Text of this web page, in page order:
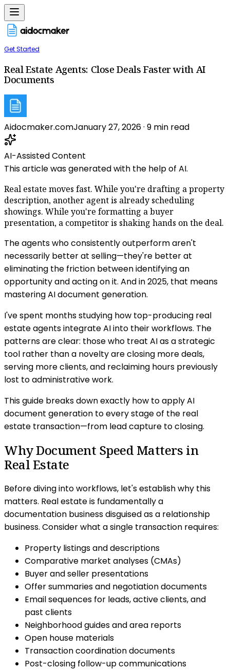
Get Started
Real Estate Agents: Close Deals Faster with AI
Documents
Aidocmaker.comJanuary 27, 2026· 9 min read
AI-Assisted Content
This article was generated with the help of AI.
Real estate moves fast. While you're drafting a property
description, another agent is already scheduling
showings. While you're formatting a buyer
presentation, a competitor is shaking hands on the deal.
The agents who consistently outperform aren't
necessarily better at selling—they're better at
eliminating the friction between identifying an
opportunity and acting on it. And in 2025, that means
mastering AI document generation.
I've spent months studying how top-producing real
estate agents integrate AI into their workflows. The
patterns are clear: those who treat AI as a strategic
tool rather than a novelty are closing more deals,
serving more clients, and reclaiming hours previously
lost to administrative work.
This guide breaks down exactly how to apply AI
document generation to every stage of the real
estate transaction—from lead capture to closing.
Why Document Speed Matters in
Real Estate
Before diving into workflows, let's establish why this
matters. Real estate is fundamentally a
documentation business disguised as a relationship
business. Consider what a single transaction requires:
Property listings and descriptions
Comparative market analyses (CMAs)
Buyer and seller presentations
Offer summaries and negotiation documents
Email sequences for leads, active clients, and
past clients
Neighborhood guides and area reports
Open house materials
Transaction coordination documents
Post-closing follow-up communications